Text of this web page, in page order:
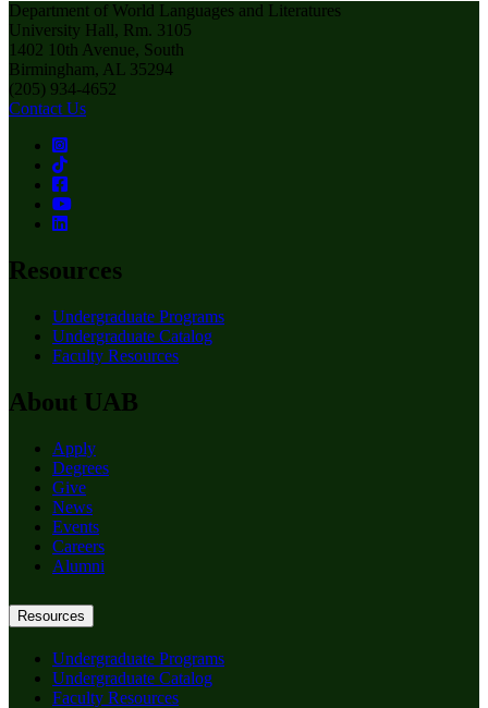
Department of World Languages and Literatures
University Hall, Rm. 3105
1402 10th Avenue, South
Birmingham, AL 35294
(205) 934-4652
Contact Us
Resources
Undergraduate Programs
Undergraduate Catalog
Faculty Resources
About UAB
Apply
Degrees
Give
News
Events
Careers
Alumni
Resources
Undergraduate Programs
Undergraduate Catalog
Faculty Resources